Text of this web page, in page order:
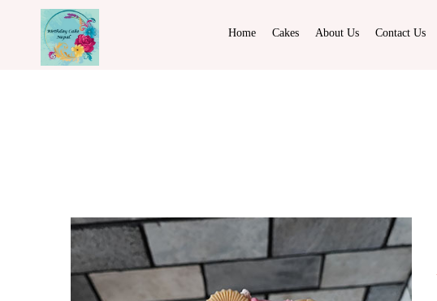
Home Cakes About Us Contact Us